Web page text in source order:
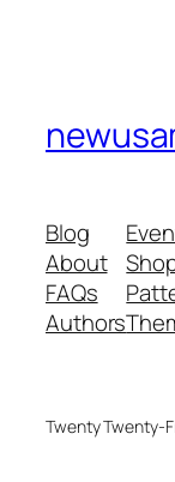
Blog
About
FAQs
Authors
Twenty Twenty-